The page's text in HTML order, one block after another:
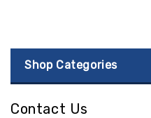
Shop Categories
Contact Us